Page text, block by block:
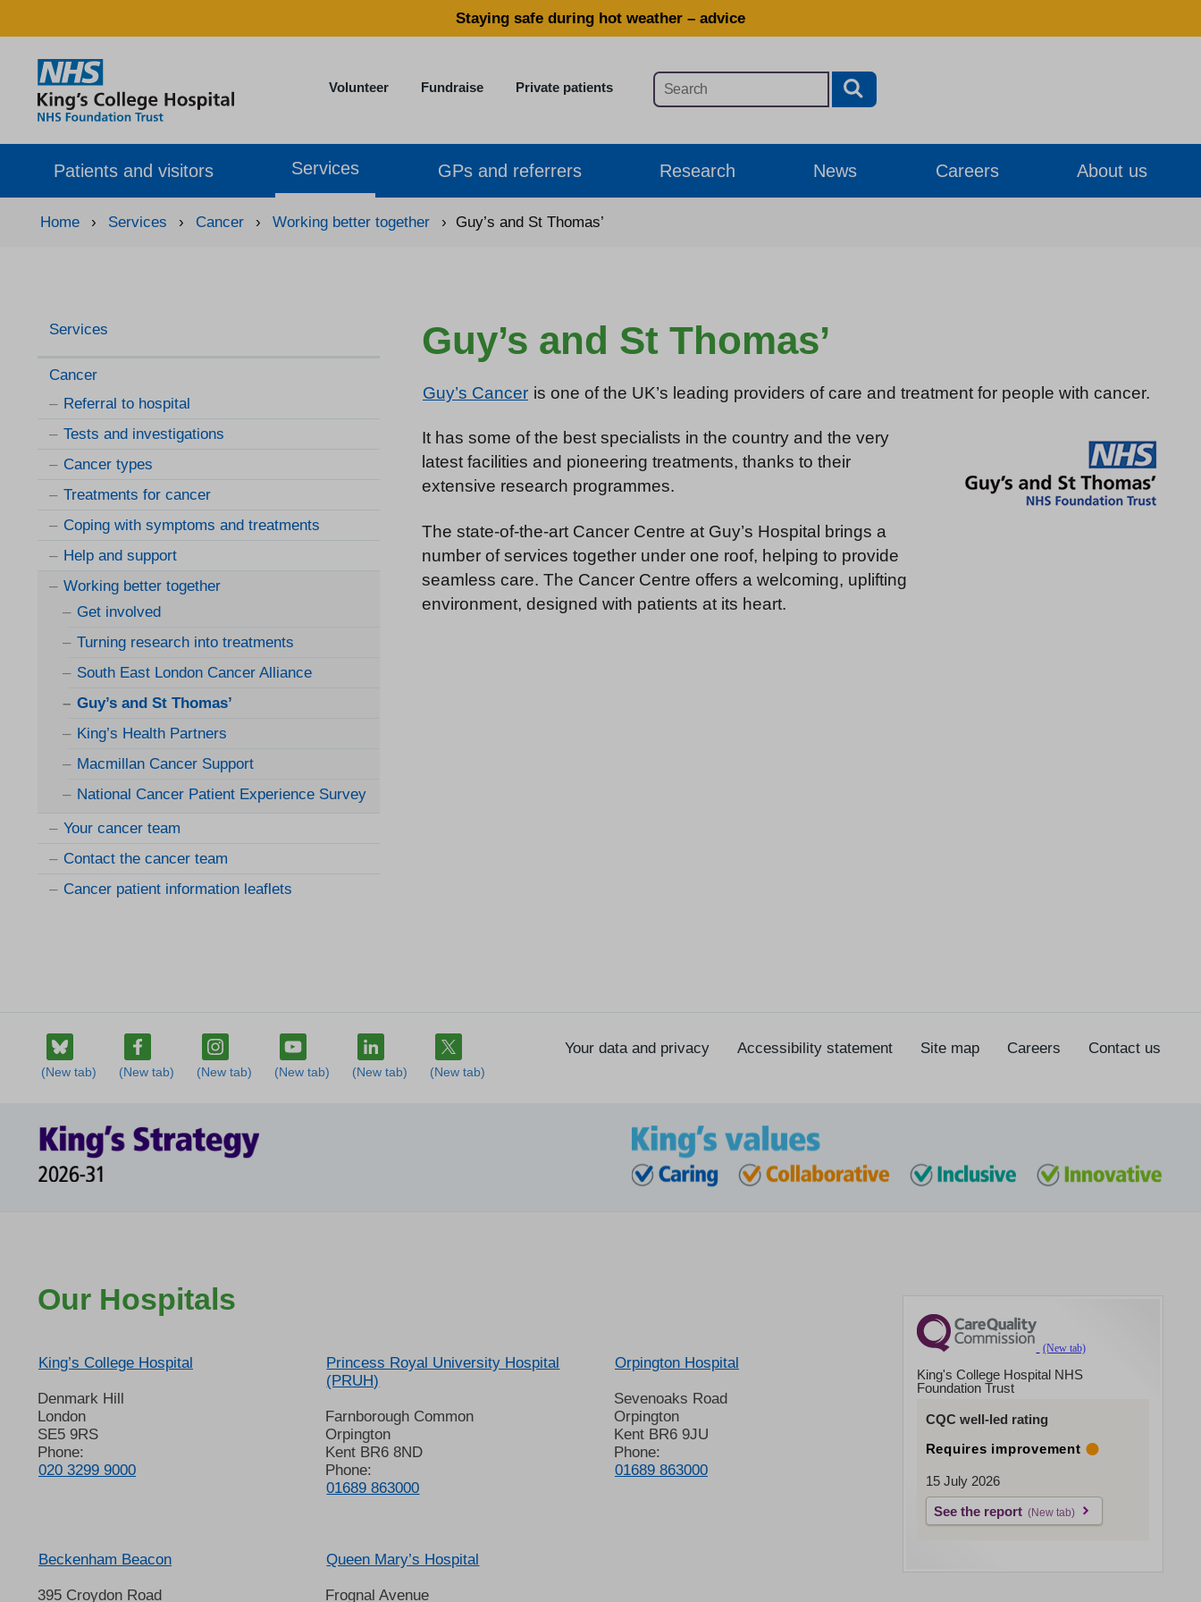
Staying safe during hot weather – advice
Volunteer Fundraise Private patients
Patients and visitors Services GPs and referrers Research News Careers About us
Home › Services › Cancer › Working better together › Guy’s and St Thomas’
Services
Cancer
Referral to hospital
Tests and investigations
Cancer types
Treatments for cancer
Coping with symptoms and treatments
Help and support
Working better together
Get involved
Turning research into treatments
South East London Cancer Alliance
Guy’s and St Thomas’
King’s Health Partners
Macmillan Cancer Support
National Cancer Patient Experience Survey
Your cancer team
Contact the cancer team
Cancer patient information leaflets
Guy’s and St Thomas’
Guy’s Cancer is one of the UK’s leading providers of care and treatment for people with cancer.
It has some of the best specialists in the country and the very
latest facilities and pioneering treatments, thanks to their
extensive research programmes.
The state-of-the-art Cancer Centre at Guy’s Hospital brings a
number of services together under one roof, helping to provide
seamless care. The Cancer Centre offers a welcoming, uplifting
environment, designed with patients at its heart.
Your data and privacy Accessibility statement Site map Careers Contact us
Our Hospitals
King’s College Hospital
Denmark Hill
London
SE5 9RS
Phone:
020 3299 9000
Princess Royal University Hospital
(PRUH)
Farnborough Common
Orpington
Kent BR6 8ND
Phone:
01689 863000
Orpington Hospital
Sevenoaks Road
Orpington
Kent BR6 9JU
Phone:
01689 863000
Beckenham Beacon
395 Croydon Road
Queen Mary’s Hospital
Frognal Avenue
King's College Hospital NHS
Foundation Trust
CQC well-led rating
Requires improvement
15 July 2026
See the report